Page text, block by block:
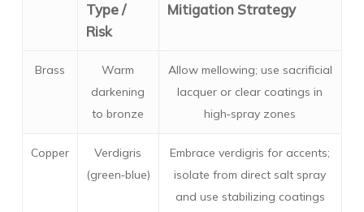
Type /
Risk
Mitigation Strategy
Brass
Warm
darkening
to bronze
Allow mellowing; use sacrificial
lacquer or clear coatings in
high‑spray zones
Copper
Verdigris
(green‑blue)
Embrace verdigris for accents;
isolate from direct salt spray
and use stabilizing coatings